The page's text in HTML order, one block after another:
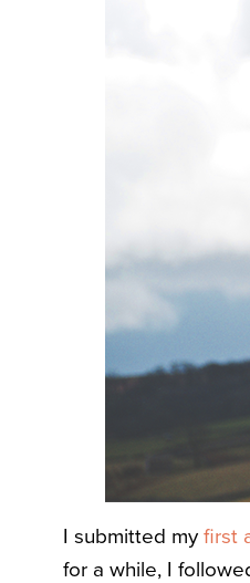
I submitted my first
for a while, I